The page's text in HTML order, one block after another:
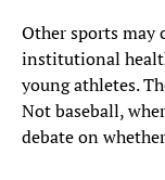
Other sports may
institutional
young athletes.
Not baseball,
debate on